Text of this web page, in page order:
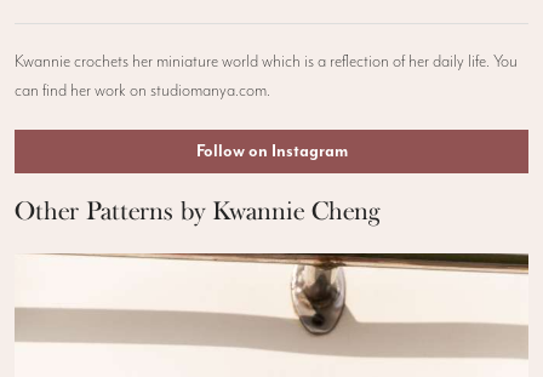
Kwannie crochets her miniature world which is a reflection of her daily life. You
can find her work on studiomanya.com.
Follow on Instagram
Other Patterns by Kwannie Cheng